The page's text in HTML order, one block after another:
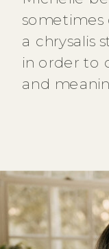
sometimes
a chrysalis
in order to
and